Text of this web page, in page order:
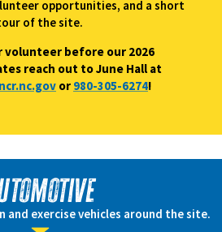
opportunities, and a short
of the site.
volunteer before our 2026
reach out to June Hall at
or 980-305-6274!
and exercise vehicles around the site.